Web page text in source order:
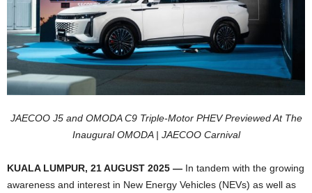
JAECOO J5 and OMODA C9 Triple-Motor PHEV Previewed At The
InauguralOMODA | JAECOO Carnival
KUALA LUMPUR, 21 AUGUST 2025 — In tandem with the growing
awareness and interest in New Energy Vehicles (NEVs) as well as